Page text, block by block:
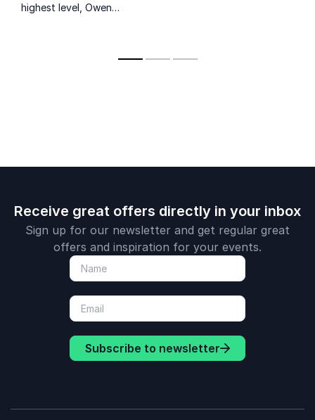
highest level, Owen
Receive great offers directly in your inbox
Sign up for our newsletter and get regular great
offers and inspiration for your events.
Subscribe to newsletter